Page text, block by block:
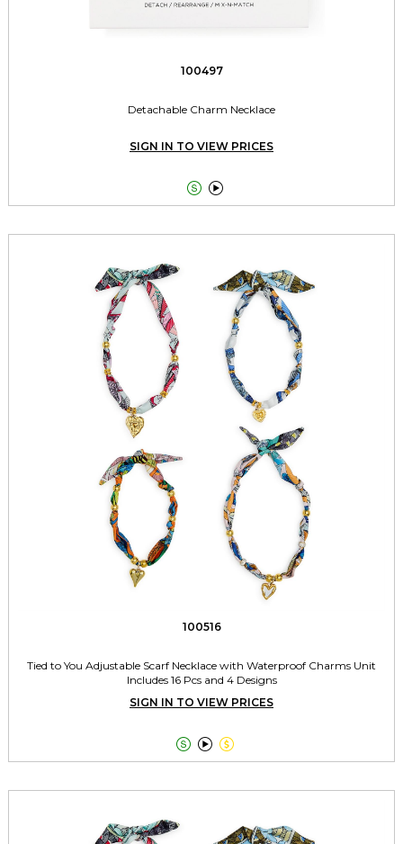
100497
Detachable Charm Necklace
SIGN IN TO VIEW PRICES
 
100516
Tied to You Adjustable Scarf Necklace with Waterproof Charms Unit
Includes 16 Pcs and 4 Designs
SIGN IN TO VIEW PRICES
  